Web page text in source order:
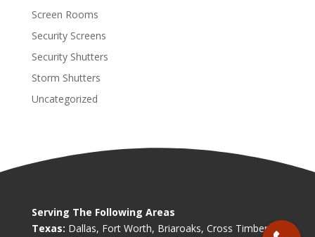
Screen Rooms
Security Screens
Security Shutters
Storm Shutters
Uncategorized
Serving The Following Areas
Texas: Dallas, Fort Worth, Briaroaks, Cross Timber,